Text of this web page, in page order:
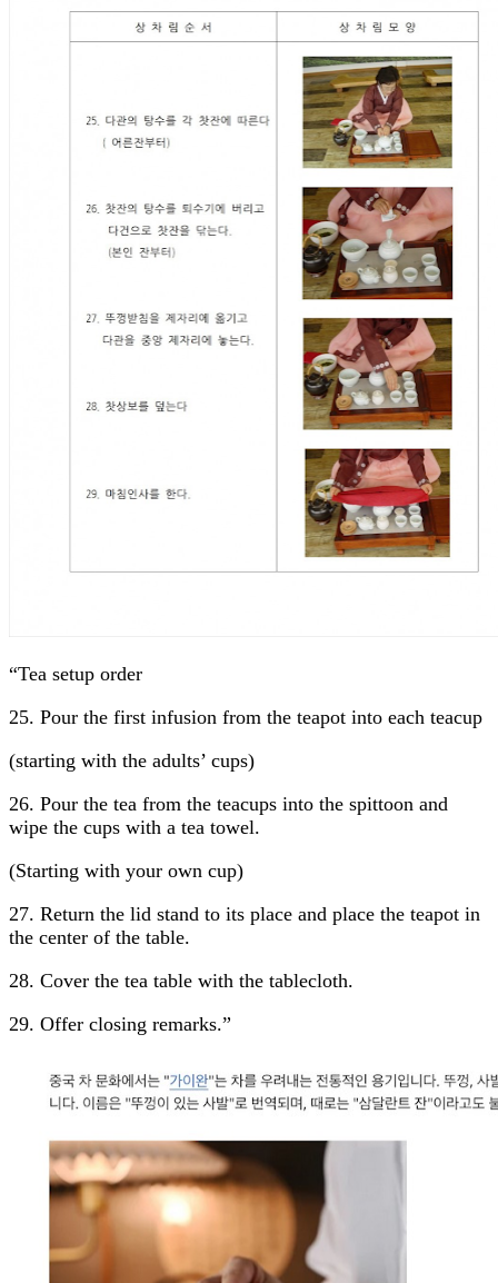
“Tea setup order
25. Pour the first infusion from the teapot into each teacup
(starting with the adults’ cups)
26. Pour the tea from the teacups into the spittoon and
wipe the cups with a tea towel.
(Starting with your own cup)
27. Return the lid stand to its place and place the teapot in
the center of the table.
28. Cover the tea table with the tablecloth.
29. Offer closing remarks.”